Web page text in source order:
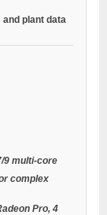
and plant data
9 multi-core
complex
Pro, 4